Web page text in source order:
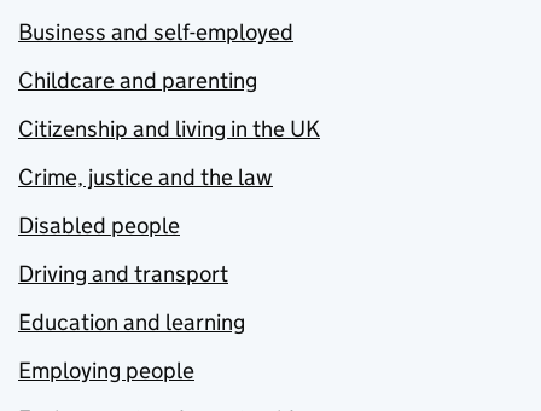
Business and self-employed
Childcare and parenting
Citizenship and living in the UK
Crime, justice and the law
Disabled people
Driving and transport
Education and learning
Employing people